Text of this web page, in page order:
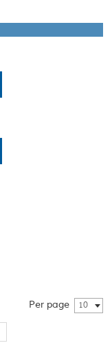
Per page 10